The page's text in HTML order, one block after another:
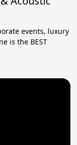
events, luxury
is the BEST